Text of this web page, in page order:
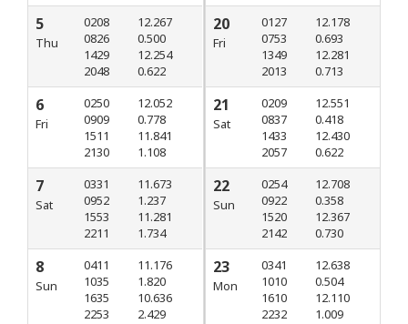
5
Thu
0208
0826
1429
2048
12.267
0.500
12.254
0.622
6
Fri
0250
0909
1511
2130
12.052
0.778
11.841
1.108
7
Sat
0331
0952
1553
2211
11.673
1.237
11.281
1.734
8
Sun
0411
1035
1635
2253
11.176
1.820
10.636
2.429
20
Fri
0127
0753
1349
2013
12.178
0.693
12.281
0.713
21
Sat
0209
0837
1433
2057
12.551
0.418
12.430
0.622
22
Sun
0254
0922
1520
2142
12.708
0.358
12.367
0.730
23
Mon
0341
1010
1610
2232
12.638
0.504
12.110
1.009